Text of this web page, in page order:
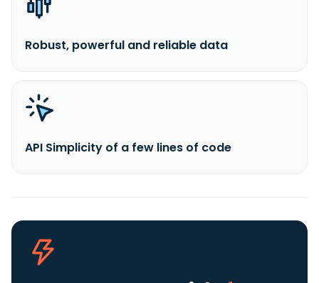
Robust, powerful and reliable data
API Simplicity of a few lines of code